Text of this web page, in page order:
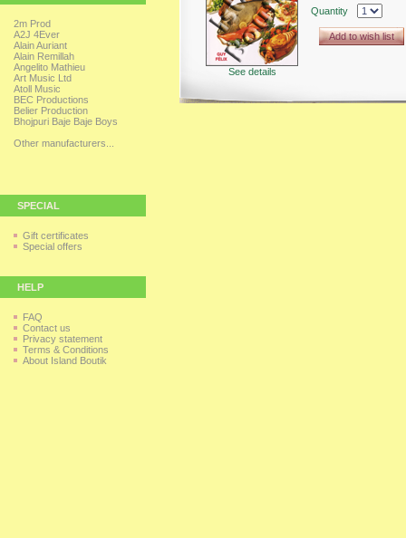
2m Prod
A2J 4Ever
Alain Auriant
Alain Remillah
Angelito Mathieu
Art Music Ltd
Atoll Music
BEC Productions
Belier Production
Bhojpuri Baje Baje Boys
Other manufacturers...
SPECIAL
Gift certificates
Special offers
HELP
FAQ
Contact us
Privacy statement
Terms & Conditions
About Island Boutik
See details
Quantity
Add to wish list